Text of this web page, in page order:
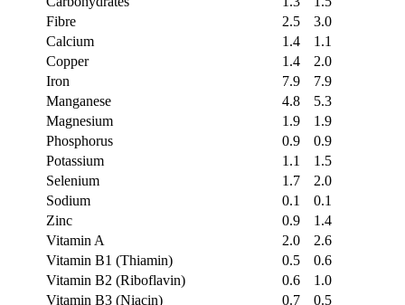
Fibre
2.5
3.0
Calcium
1.4
1.1
Copper
1.4
2.0
Iron
7.9
7.9
Manganese
4.8
5.3
Magnesium
1.9
1.9
Phosphorus
0.9
0.9
Potassium
1.1
1.5
Selenium
1.7
2.0
Sodium
0.1
0.1
Zinc
0.9
1.4
Vitamin A
2.0
2.6
Vitamin B1 (Thiamin)
0.5
0.6
Vitamin B2 (Riboflavin)
0.6
1.0
Vitamin B3 (Niacin)
0.7
0.5